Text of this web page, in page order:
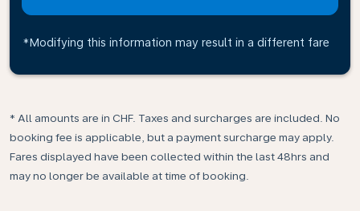
*Modifying this information may result in a different fare
* All amounts are in CHF. Taxes and surcharges are included. No
booking fee is applicable, but a payment surcharge may apply.
Fares displayed have been collected within the last 48hrs and
may no longer be available at time of booking.